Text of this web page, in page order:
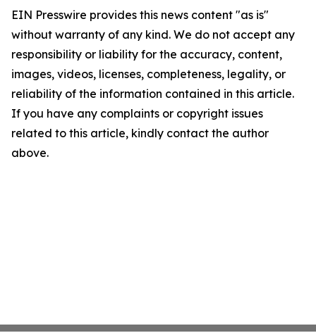
EIN Presswire provides this news content "as is"
without warranty of any kind. We do not accept any
responsibility or liability for the accuracy, content,
images, videos, licenses, completeness, legality, or
reliability of the information contained in this article.
If you have any complaints or copyright issues
related to this article, kindly contact the author
above.